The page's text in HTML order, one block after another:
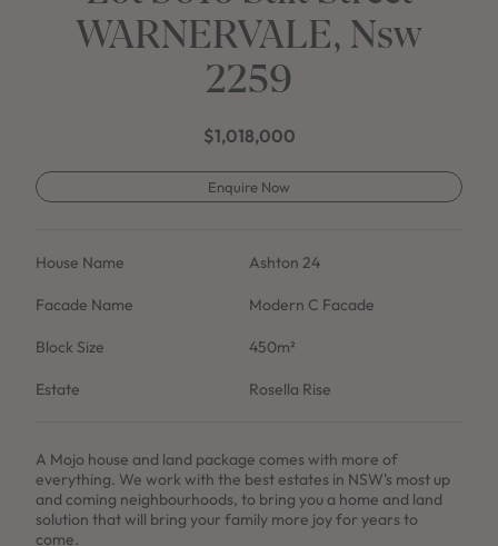
WARNERVALE, Nsw
2259
$1,018,000
Enquire Now
House Name Ashton 24
Facade Name Modern C Facade
Block Size 450m²
Estate Rosella Rise
A Mojo house and land package comes with more of
everything. We work with the best estates in NSW's most up
and coming neighbourhoods, to bring you a home and land
solution that will bring your family more joy for years to
come.